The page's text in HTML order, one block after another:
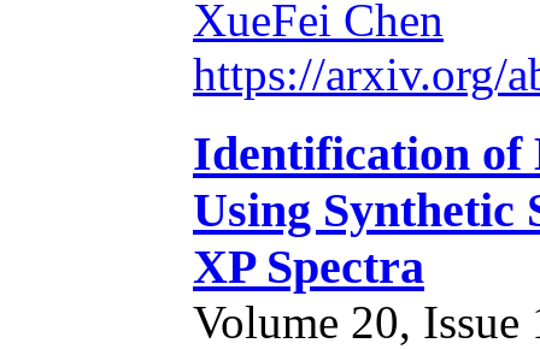
XueFei Chen
https://arxiv.org/
Identification of
Using Synthetic
XP Spectra
Volume 20,